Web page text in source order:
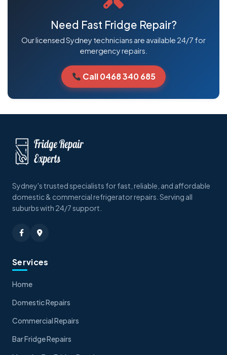
Need Fast Fridge Repair?
Our licensed Sydney technicians are available 24/7 for
emergency repairs.
Call 0468 340 685
Sydney's trusted specialists for fast, reliable, and affordable
domestic & commercial refrigerator repairs. Serving all
suburbs with 24/7 support.
Services
Home
Domestic Repairs
Commercial Repairs
Bar Fridge Repairs